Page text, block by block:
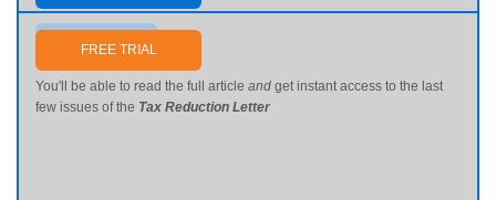
Send me my password
FREE TRIAL
You'll be able to read the full article and get instant access to the last
few issues of the Tax Reduction Letter